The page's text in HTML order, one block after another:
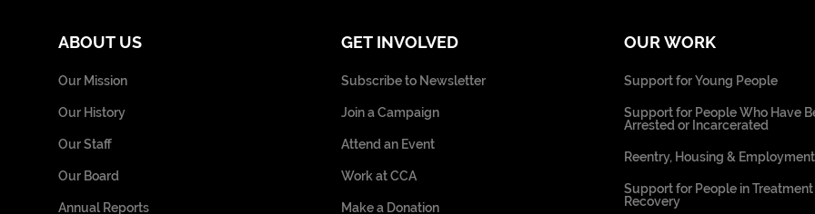
ABOUT US
Our Mission
Our History
Our Staff
Our Board
Annual Reports
GET INVOLVED
Subscribe to Newsletter
Join a Campaign
Attend an Event
Work at CCA
Make a Donation
OUR WORK
Support for Young People
Support for People Who Have
Arrested or Incarcerated
Reentry, Housing & Employment
Support for People in Treatment
Recovery